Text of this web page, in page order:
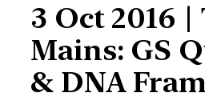
3 Oct 2016 |
Mains: GS
& DNA